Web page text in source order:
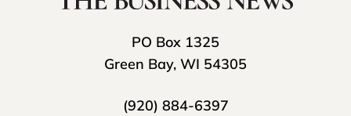
PO Box 1325
Green Bay, WI 54305
(920) 884-6397